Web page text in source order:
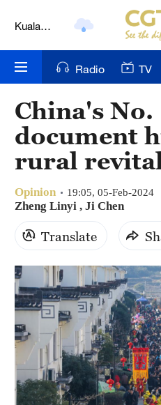
Kuala
Nairobi
Bengaluru
New York
Delhi
Hyderabad
Sydney
Singapore
Radio TV
China's
document
rural
Opinion 19:05, 05-Feb-2024
Zheng Linyi , Ji Chen
Translate